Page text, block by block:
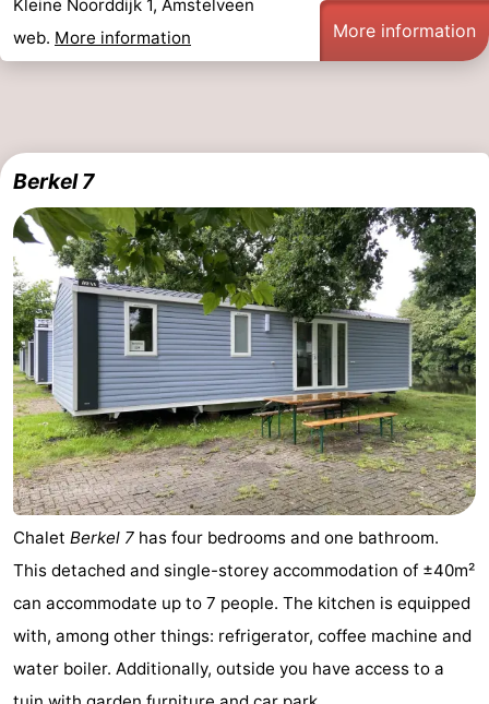
Kleine Noorddijk 1, Amstelveen
web. More information More information
Berkel 7
Chalet Berkel 7 has four bedrooms and one bathroom.
This detached and single-storey accommodation of ±40m²
can accommodate up to 7 people. The kitchen is equipped
with, among other things: refrigerator, coffee machine and
water boiler. Additionally, outside you have access to a